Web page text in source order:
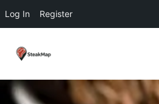
Log In Register